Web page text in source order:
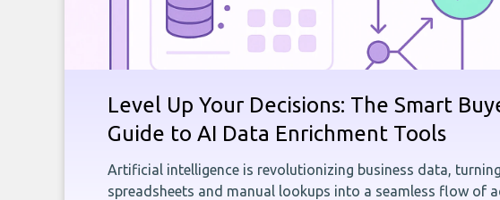
Level Up Your Decisions: The Smart
Guide to AI Data Enrichment Tools
Artificial intelligence is revolutionizing business data,
spreadsheets and manual lookups into a seamless flow of